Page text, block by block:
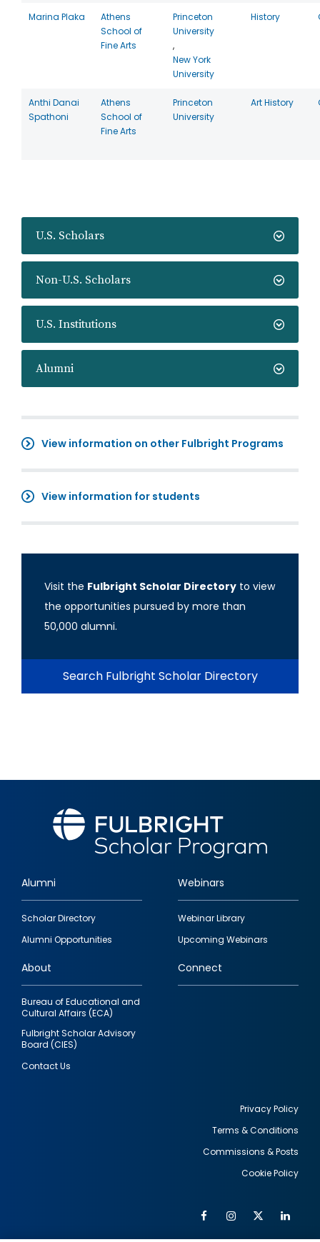
U.S. Scholars
Non-U.S. Scholars
U.S. Institutions
Alumni
View information on other Fulbright Programs
View information for students
Visit the Fulbright Scholar Directory to view
the opportunities pursued by more than
50,000 alumni.
Search Fulbright Scholar Directory
Marina Plaka
Athens
School of
Fine Arts
Princeton
University
,
New York
University
History
Anthi Danai
Spathoni
Athens
School of
Fine Arts
Princeton
University
Art History
Footer
quick
links
Alumni
Scholar Directory
Alumni Opportunities
Webinars
Webinar Library
Upcoming Webinars
About
Bureau of Educational and
Cultural Affairs (ECA)
Fulbright Scholar Advisory
Board (CIES)
Contact Us
Connect
Privacy Policy
Terms & Conditions
Commissions & Posts
Cookie Policy
FacebookInstagram
Twitter